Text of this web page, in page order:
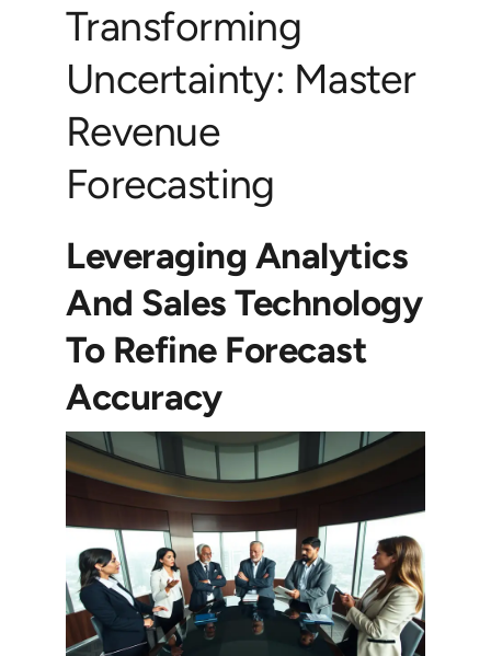
Transforming
Uncertainty: Master
Revenue
Forecasting
Leveraging Analytics
And Sales Technology
To Refine Forecast
Accuracy